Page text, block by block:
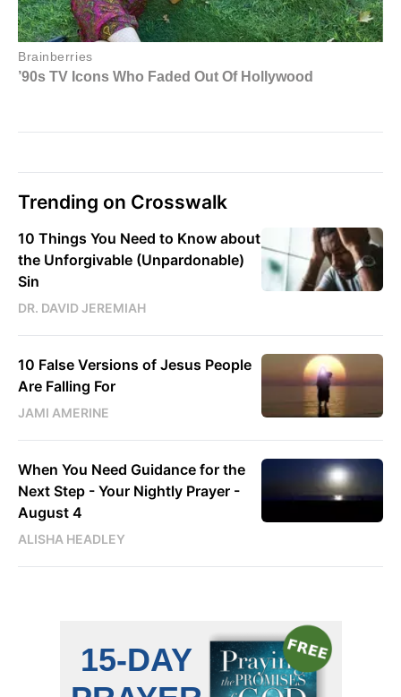
Trending on Crosswalk
10 Things You Need to Know about
the Unforgivable (Unpardonable)
Sin
DR. DAVID JEREMIAH
10 False Versions of Jesus People
Are Falling For
JAMI AMERINE
When You Need Guidance for the
Next Step - Your Nightly Prayer -
August 4
ALISHA HEADLEY